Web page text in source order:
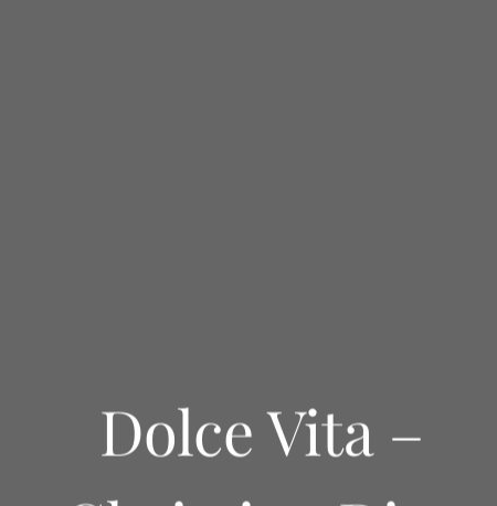
Dolce Vita –